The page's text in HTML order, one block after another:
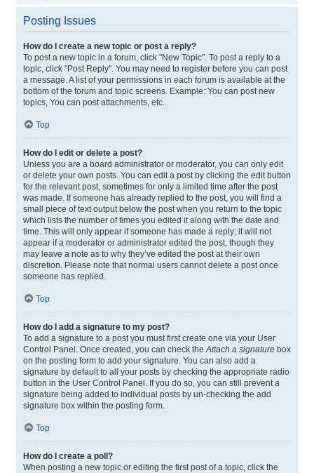
Posting Issues
How do I create a new topic or post a reply?
To post a new topic in a forum, click "New Topic". To post a reply to a
topic, click "Post Reply". You may need to register before you can post
a message. A list of your permissions in each forum is available at the
bottom of the forum and topic screens. Example: You can post new
topics, You can post attachments, etc.
Top
How do I edit or delete a post?
Unless you are a board administrator or moderator, you can only edit
or delete your own posts. You can edit a post by clicking the edit button
for the relevant post, sometimes for only a limited time after the post
was made. If someone has already replied to the post, you will find a
small piece of text output below the post when you return to the topic
which lists the number of times you edited it along with the date and
time. This will only appear if someone has made a reply; it will not
appear if a moderator or administrator edited the post, though they
may leave a note as to why they’ve edited the post at their own
discretion. Please note that normal users cannot delete a post once
someone has replied.
Top
How do I add a signature to my post?
To add a signature to a post you must first create one via your User
Control Panel. Once created, you can check theAttach a signature box
on the posting form to add your signature. You can also add a
signature by default to all your posts by checking the appropriate radio
button in the User Control Panel. If you do so, you can still prevent a
signature being added to individual posts by un-checking the add
signature box within the posting form.
Top
How do I create a poll?
When posting a new topic or editing the first post of a topic, click the